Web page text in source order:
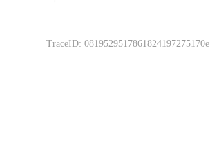
TraceID: 0819529517861824197275170e